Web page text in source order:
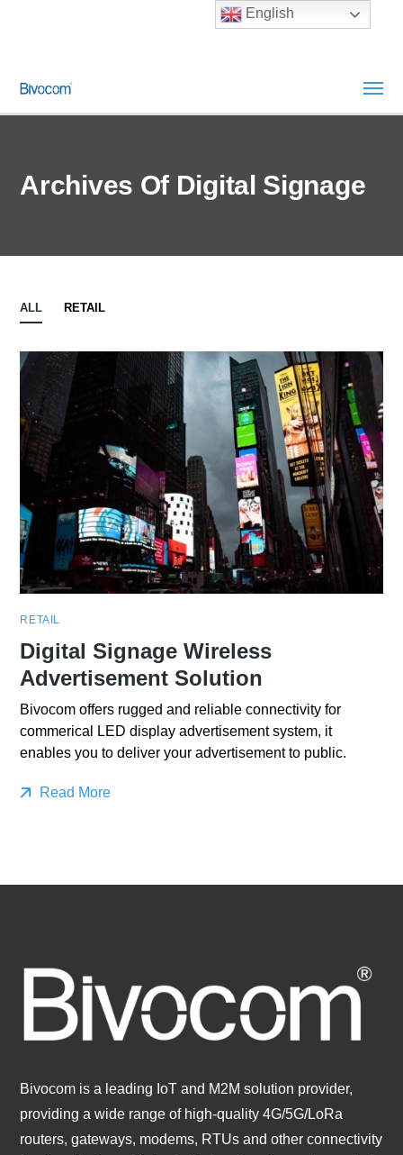
Archives Of Digital Signage
ALL RETAIL
RETAIL
Digital Signage Wireless
Advertisement Solution
Bivocom offers rugged and reliable connectivity for
commerical LED display advertisement system, it
enables you to deliver your advertisement to public.
Read More
Bivocom is a leading IoT and M2M solution provider,
providing a wide range of high-quality 4G/5G/LoRa
routers, gateways, modems, RTUs and other connectivity
English